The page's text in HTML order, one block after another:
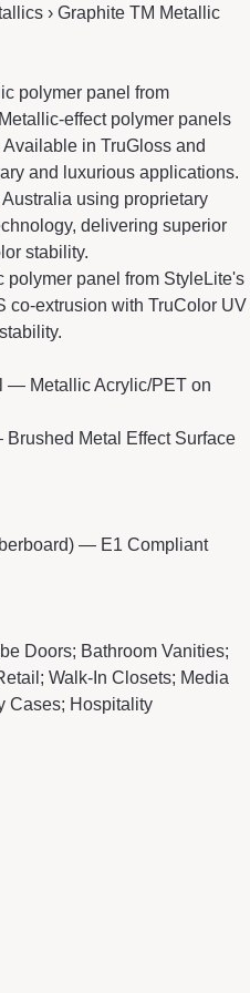
› Graphite TM Metallic
polymer panel from
effect polymer panels
in TruGloss and
and luxurious applications.
using proprietary
delivering superior
stability.
panel from StyleLite's
co-extrusion with TruColor UV
— Metallic Acrylic/PET on
Metal Effect Surface
— E1 Compliant
Doors; Bathroom Vanities;
Walk-In Closets; Media
Cases; Hospitality